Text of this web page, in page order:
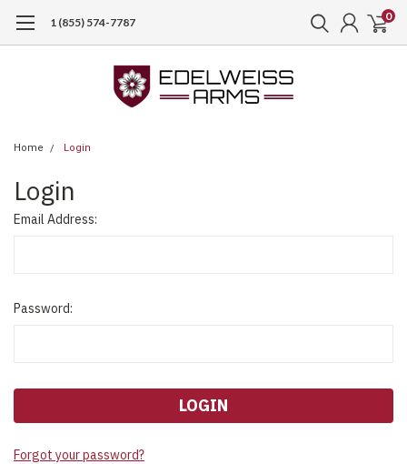
1 (855) 574-7787 0
Home Login
Login
Email Address:
Password:
Forgot your password?